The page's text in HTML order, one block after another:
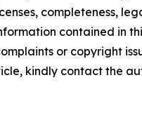
completeness,
contained in
or copyright
kindly contact the